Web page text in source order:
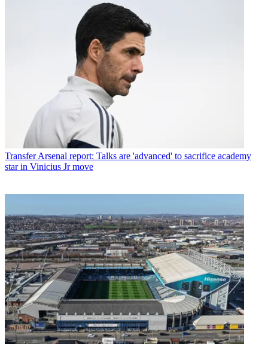
Transfer Arsenal report: Talks are 'advanced' to sacrifice academy
star in Vinicius Jr move